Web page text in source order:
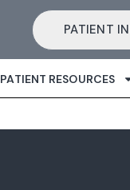
PATIENT
PATIENT RESOURCES